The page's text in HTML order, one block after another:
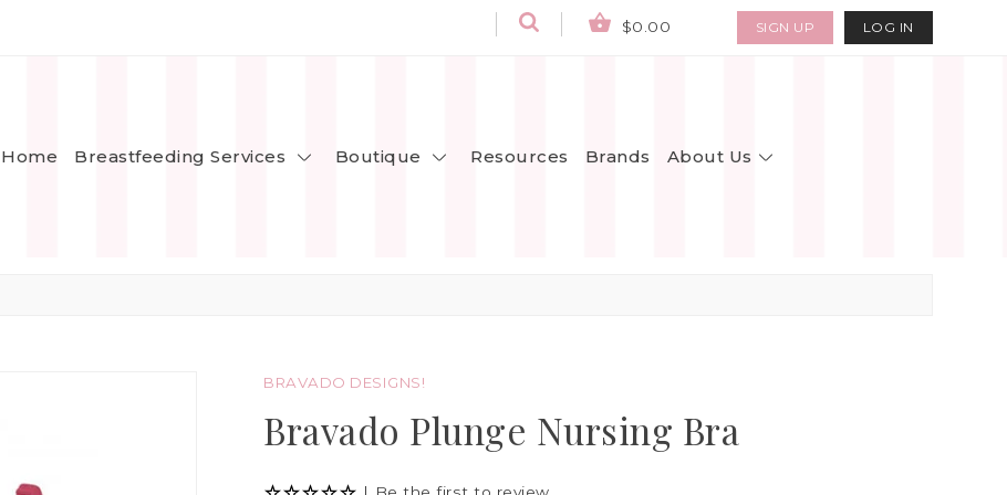
$0.00 SIGN UP LOG IN
Home Breastfeeding Services Boutique Resources Brands About Us
BRAVADO DESIGNS!
Bravado Plunge Nursing Bra
| Be the first to review